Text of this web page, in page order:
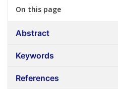
On this page
Abstract
Keywords
References